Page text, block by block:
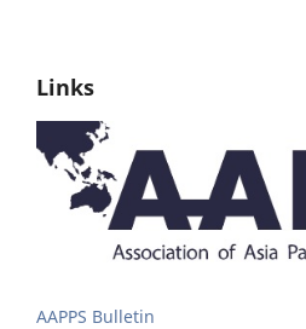
Links
AAPPS Bulletin